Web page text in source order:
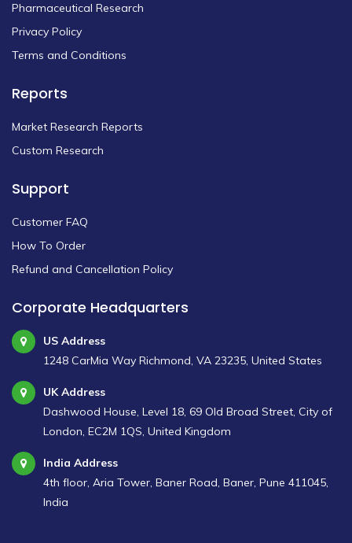
Pharmaceutical Research
Privacy Policy
Terms and Conditions
Reports
Market Research Reports
Custom Research
Support
Customer FAQ
How To Order
Refund and Cancellation Policy
Corporate Headquarters
US Address
1248 CarMia Way Richmond, VA 23235, United States
UK Address
Dashwood House, Level 18, 69 Old Broad Street, City of
London, EC2M 1QS, United Kingdom
India Address
4th floor, Aria Tower, Baner Road, Baner, Pune 411045,
India